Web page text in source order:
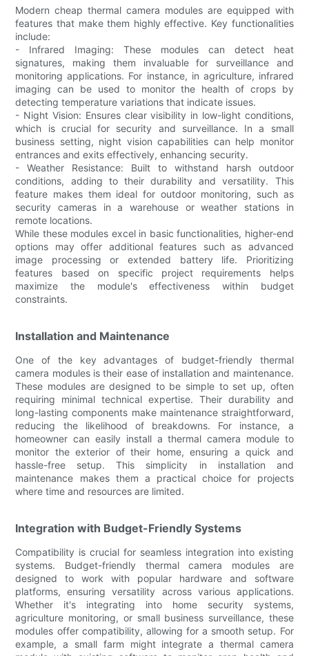
Modern cheap thermal camera modules are equipped with
features that make them highly effective. Key functionalities
include:
- Infrared Imaging: These modules can detect heat
signatures, making them invaluable for surveillance and
monitoring applications. For instance, in agriculture, infrared
imaging can be used to monitor the health of crops by
detecting temperature variations that indicate issues.
- Night Vision: Ensures clear visibility in low-light conditions,
which is crucial for security and surveillance. In a small
business setting, night vision capabilities can help monitor
entrances and exits effectively, enhancing security.
- Weather Resistance: Built to withstand harsh outdoor
conditions, adding to their durability and versatility. This
feature makes them ideal for outdoor monitoring, such as
security cameras in a warehouse or weather stations in
remote locations.
While these modules excel in basic functionalities, higher-end
options may offer additional features such as advanced
image processing or extended battery life. Prioritizing
features based on specific project requirements helps
maximize the module's effectiveness within budget
constraints.
Installation and Maintenance
One of the key advantages of budget-friendly thermal
camera modules is their ease of installation and maintenance.
These modules are designed to be simple to set up, often
requiring minimal technical expertise. Their durability and
long-lasting components make maintenance straightforward,
reducing the likelihood of breakdowns. For instance, a
homeowner can easily install a thermal camera module to
monitor the exterior of their home, ensuring a quick and
hassle-free setup. This simplicity in installation and
maintenance makes them a practical choice for projects
where time and resources are limited.
Integration with Budget-Friendly Systems
Compatibility is crucial for seamless integration into existing
systems. Budget-friendly thermal camera modules are
designed to work with popular hardware and software
platforms, ensuring versatility across various applications.
Whether it's integrating into home security systems,
agriculture monitoring, or small business surveillance, these
modules offer compatibility, allowing for a smooth setup. For
example, a small farm might integrate a thermal camera